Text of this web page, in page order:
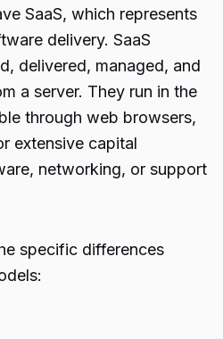
SaaS, which represents
delivery. SaaS
delivered, managed, and
a server. They run in the
through web browsers,
extensive capital
networking, or support
specific differences